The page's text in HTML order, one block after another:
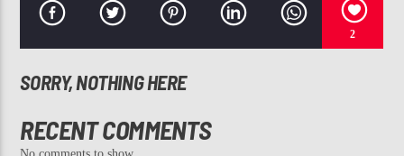
2
SORRY, NOTHING HERE
RECENT COMMENTS